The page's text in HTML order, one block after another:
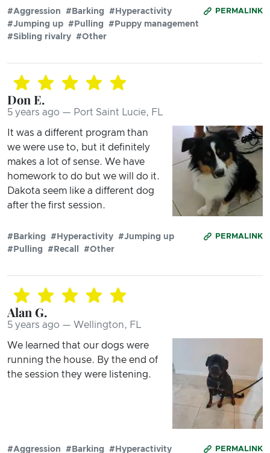
PERMALINK
#Aggression #Barking
#Hyperactivity
#Jumping up #Pulling
#Puppy management
#Sibling rivalry #Other
Don E.
5 years ago — Port Saint Lucie, FL
It was a different program than
we were use to, but it definitely
makes a lot of sense. We have
homework to do but we will do it.
Dakota seem like a different dog
after the first session.
PERMALINK
#Barking #Hyperactivity #Jumping up
#Pulling
#Recall #Other
Alan G.
5 years ago — Wellington, FL
We learned that our dogs were
running the house. By the end of
the session they were listening.
PERMALINK
#Aggression #Barking #Hyperactivity